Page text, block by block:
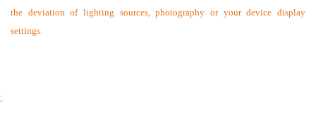
the deviation of lighting sources, photography or your device display
settings.
;